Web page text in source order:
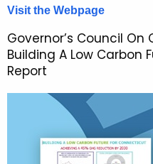
Visit the Webpage
e
c
Governor’s Council
Building A Low Carbon
Report